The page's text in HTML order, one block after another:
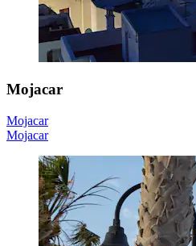
Mojacar
Mojacar
Mojacar